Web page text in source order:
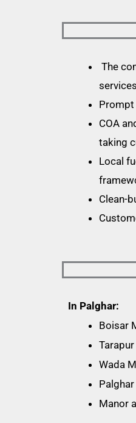
The
Prompt
COA
taking
Local
Clean-
In Palghar:
Boisar
Wada
Manor